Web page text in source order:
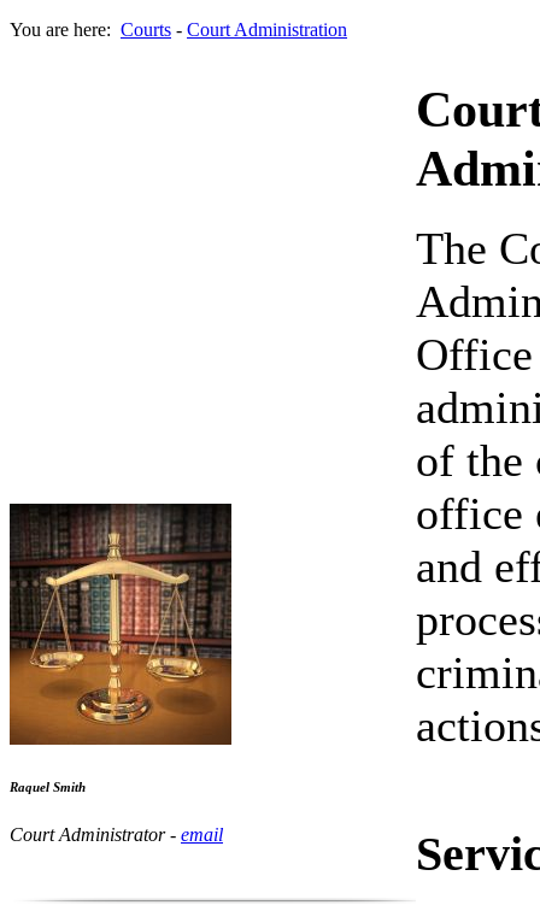
You are here: Courts - Court Administration
Raquel Smith
Court Administrator - email
The
of the
office
and